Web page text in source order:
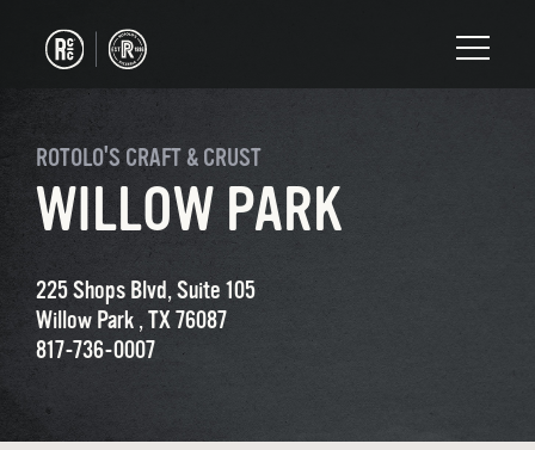
ROTOLO'S CRAFT & CRUST
WILLOW PARK
225 Shops Blvd, Suite 105
Willow Park , TX 76087
817-736-0007